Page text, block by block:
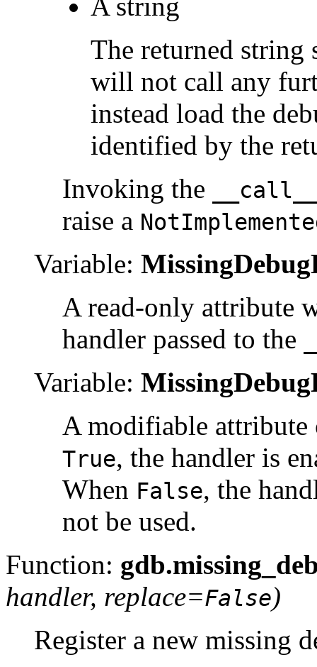
The returned
will not call any
instead load the
identified by the
Invoking the
raise a
Variable:
A read-only attribute
handler passed to the
Variable:
A modifiable attribute
True, the handler is
When False, the
not be used.
Function:
handler, replace=False)
Register a new missing